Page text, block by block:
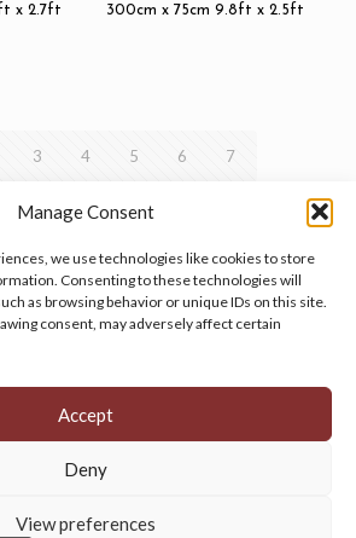
Manage Consent
we use technologies like cookies to store
Consenting to these technologies will
as browsing behavior or unique IDs on this site.
consent, may adversely affect certain
Accept
Deny
View preferences
x 2.7ft
300cm x 75cm 9.8ft x 2.5ft
3 4 5 6 7
preferencesby clicking here.
Rug Village. All Rights Reserved.